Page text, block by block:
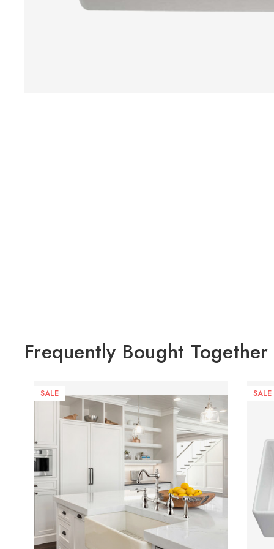
Frequently Bought Together
SALE SALE